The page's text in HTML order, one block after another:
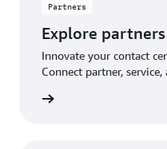
Partners
Explore partners
Innovate your contact
Connect partner,